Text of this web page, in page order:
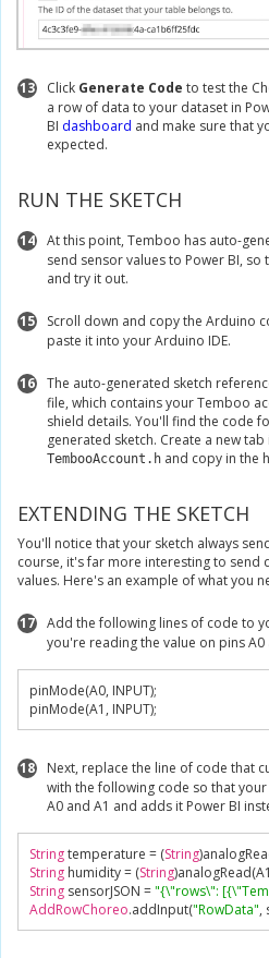
13 Click Generate Code to test the
a row of data to your dataset in
BI dashboard and make sure that
expected.
RUN THE SKETCH
14
At this point, Temboo has auto-
send sensor values to Power BI,
and try it out.
15
Scroll down and copy the Arduino
paste it into your Arduino IDE.
16 The auto-generated sketch
file, which contains your Temboo
shield details. You'll find the code
generated sketch. Create a new
TembooAccount.h and copy in the
EXTENDING THE SKETCH
You'll notice that your sketch always
course, it's far more interesting to send
values. Here's an example of what you
17 Add the following lines of code to
you're reading the value on pins A0
pinMode(A0, INPUT);
pinMode(A1 , INPUT);
18
Next, replace the line of code that
with the following code so that
A0 and A1 and adds it Power BI
String temperature = (String)
String humidity = (String)analogRead(A1
String sensorJSON ="{\"rows\":
AddRowChoreo.addInput("RowData",